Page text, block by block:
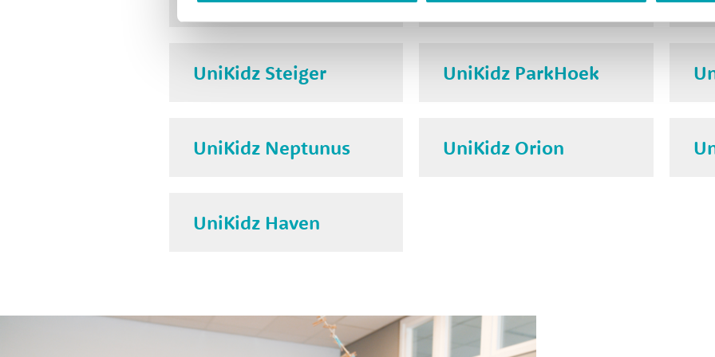
UniKidz Steiger UniKidz ParkHoek
UniKidz Neptunus UniKidz Orion
UniKidz Haven